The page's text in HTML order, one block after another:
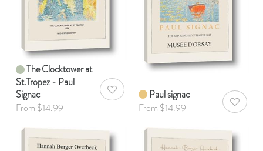
The Clocktower at
St.Tropez - Paul
Signac
From $14.99
AddToWishlistPaul signac
From $14.99